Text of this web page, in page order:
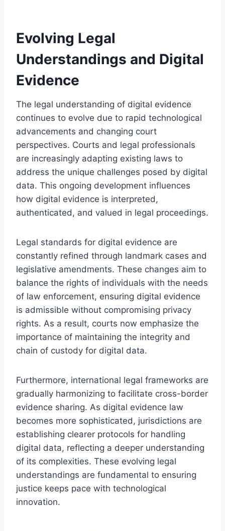
Evolving Legal
Understandings and Digital
Evidence
The legal understanding of digital evidence
continues to evolve due to rapid technological
advancements and changing court
perspectives. Courts and legal professionals
are increasingly adapting existing laws to
address the unique challenges posed by digital
data. This ongoing development influences
how digital evidence is interpreted,
authenticated, and valued in legal proceedings.
Legal standards for digital evidence are
constantly refined through landmark cases and
legislative amendments. These changes aim to
balance the rights of individuals with the needs
of law enforcement, ensuring digital evidence
is admissible without compromising privacy
rights. As a result, courts now emphasize the
importance of maintaining the integrity and
chain of custody for digital data.
Furthermore, international legal frameworks are
gradually harmonizing to facilitate cross-border
evidence sharing. As digital evidence law
becomes more sophisticated, jurisdictions are
establishing clearer protocols for handling
digital data, reflecting a deeper understanding
of its complexities. These evolving legal
understandings are fundamental to ensuring
justice keeps pace with technological
innovation.